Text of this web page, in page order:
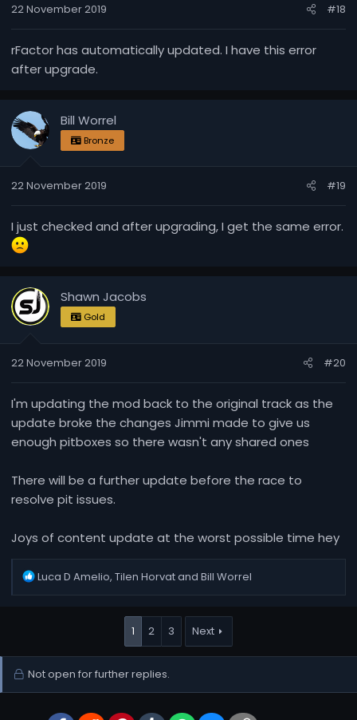
22 November 2019 #18
rFactor has automatically updated. I have this error
after upgrade.
Bill Worrel
Bronze
22 November 2019 #19
I just checked and after upgrading, I get the same error.
Shawn Jacobs
Gold
22 November 2019 #20
I'm updating the mod back to the original track as the
update broke the changes Jimmi made to give us
enough pitboxes so there wasn't any shared ones
There will be a further update before the race to
resolve pit issues.
Joys of content update at the worst possible time hey
R
i
o
Luca D Amelio, Tilen Horvatand Bill Worrel
1 2 3 Next
Not open for further replies.